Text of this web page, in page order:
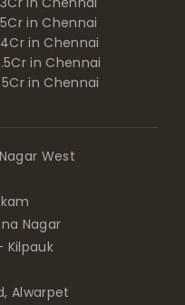
in Chennai
in Chennai
in Chennai
in Chennai
West
Nagar
Kilpauk
Alwarpet